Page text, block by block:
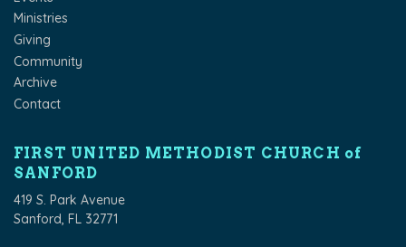
Ministries
Giving
Community
Archive
Contact
FIRST UNITED METHODIST CHURCH of
SANFORD
419 S. Park Avenue
Sanford, FL 32771